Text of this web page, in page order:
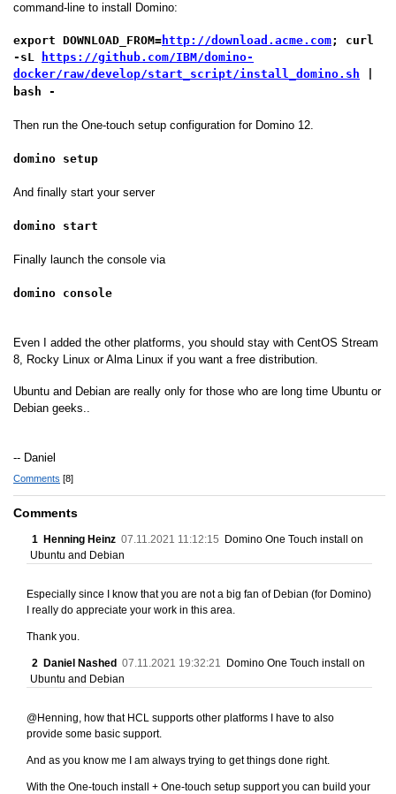
command-line to install Domino:
export DOWNLOAD_FROM= http://download.acme.com; curl
-sL
https://github.com/IBM/domino-
docker/raw/develop/start_script/install_domino.sh
bash -
Then run the One-touch setup configuration for Domino 12.
domino setup
And finally start your server
domino start
Finally launch the console via
domino console
Even I added the other platforms, you should stay with CentOS Stream
8, Rocky Linux or Alma Linux if you want a free distribution.
Ubuntu and Debian are really only for those who are long time Ubuntu or
Debian geeks..
-- Daniel
Comments [8]
Comments
1 Henning Heinz 07.11.2021 11:12:15 Domino One Touch install on
Ubuntu and Debian
Especially since I know that you are not a big fan of Debian (for Domino)
I really do appreciate your work in this area.
Thank you.
2 Daniel Nashed 07.11.2021 19:32:21
Domino One Touch install on
Ubuntu and Debian
@Henning, how that HCL supports other platforms I have to also
provide some basic support.
And as you know me I am always trying to get things done right.
With the One-touch install + One-touch setup support you can build your